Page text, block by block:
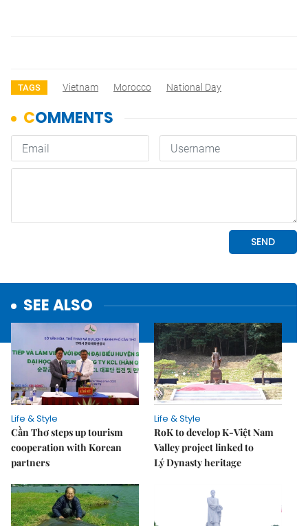
TAGS Vietnam Morocco National Day
SEE ALSO
Life & Style
Cần Thơ steps up tourism
cooperation with Korean
partners
Life & Style
RoK to develop K-Việt Nam
Valley project linked to
Lý Dynasty heritage